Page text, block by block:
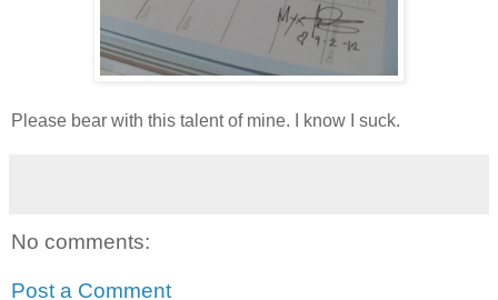
Please bear with this talent of mine. I know I suck.
No comments:
Post a Comment